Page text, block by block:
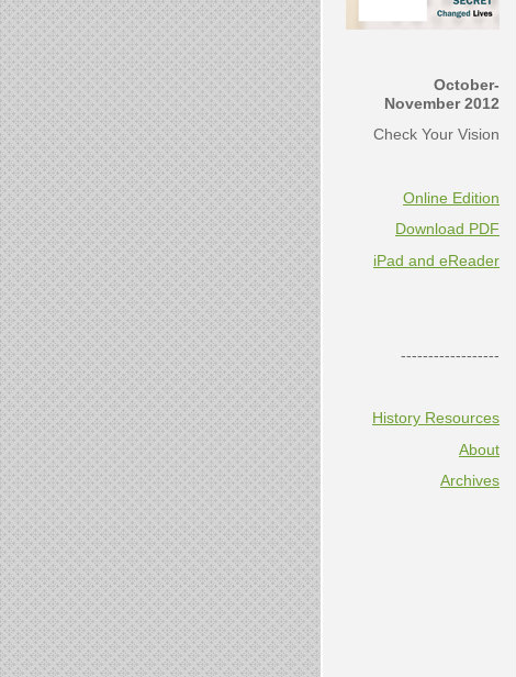
October-
November 2012
Check Your Vision
Online Edition
Download PDF
iPad and eReader
------------------
History Resources
About
Archives